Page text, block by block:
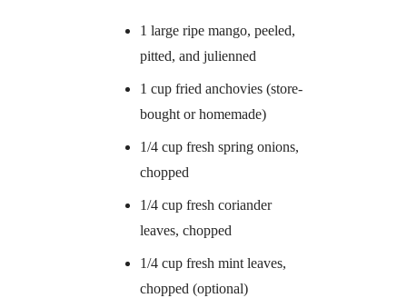
1 large ripe mango, peeled,
pitted, and julienned
1 cup fried anchovies (store-
bought or homemade)
1/4 cup fresh spring onions,
chopped
1/4 cup fresh coriander
leaves, chopped
1/4 cup fresh mint leaves,
chopped (optional)